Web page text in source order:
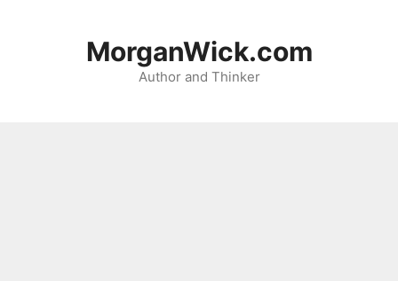
MorganWick.com
Author and Thinker